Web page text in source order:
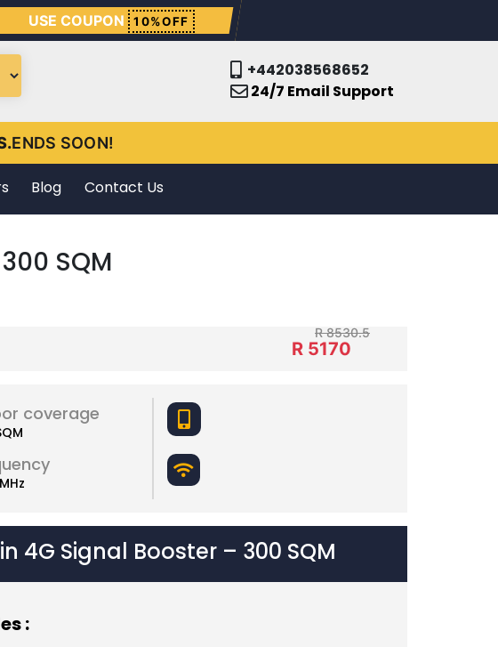
USE COUPON 10%OFF
+442038568652
24/7 Email Support
ENDS SOON!
Blog Contact Us
SQM
R 8530.5
R 5170
coverage
4G Signal Booster – 300 SQM
: